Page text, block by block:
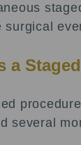
surgical
a
several